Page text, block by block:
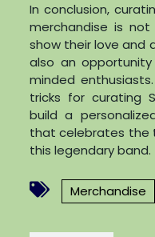
In conclusion,
merchandise is
show their love and
also an
minded
tricks for curating
build a
that celebrates the
this legendary band.
Merchandise